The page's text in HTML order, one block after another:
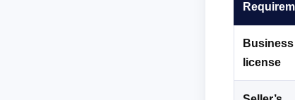
Business
license